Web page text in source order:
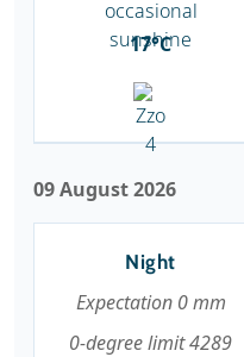
17°C
09 August 2026
Night
Expectation 0 mm
0-degree limit 4289